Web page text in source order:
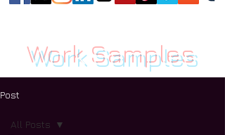
Work Samples
Post
All Posts